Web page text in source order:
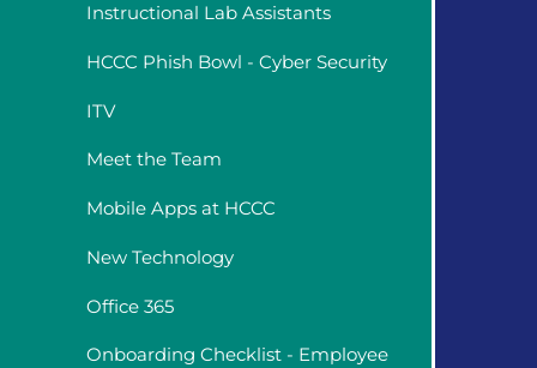
Instructional Lab Assistants
HCCC Phish Bowl - Cyber Security
ITV
Meet the Team
Mobile Apps at HCCC
New Technology
Office 365
Onboarding Checklist - Employee